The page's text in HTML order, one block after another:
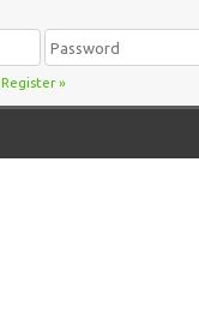
Register»